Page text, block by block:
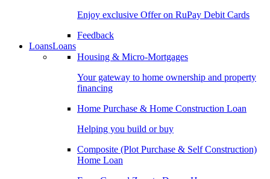
Enjoy exclusive Offer on RuPay Debit Cards
Feedback
LoansLoans
Housing & Micro-Mortgages
Your gateway to home ownership and property
financing
Home Purchase & Home Construction Loan
Helping you build or buy
Composite (Plot Purchase & Self Construction)
Home Loan